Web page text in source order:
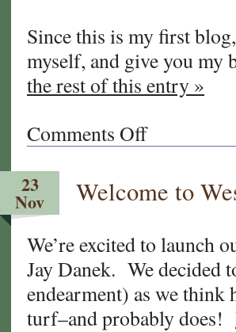
Since this is my first
myself, and give you
the rest of this entry »
Comments Offon
Who
Jay
why
is
“Mr.
Wise
23
Nov Welcome to
We’re excited to launch
Jay Danek. We decided
endearment) as we
turf–and probably does!